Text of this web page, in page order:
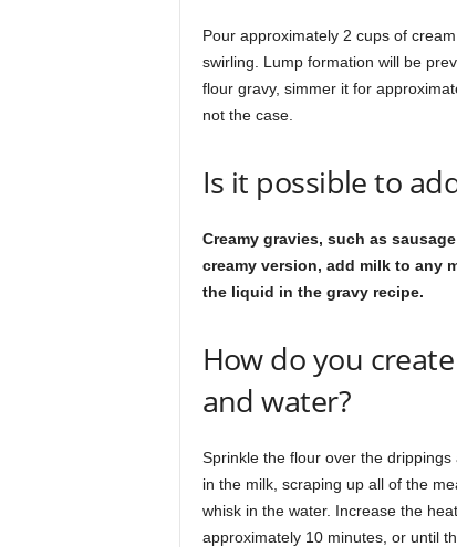
Pour approximately 2 cups of
swirling. Lump formation will be
flour gravy, simmer it for
not the case.
Is it possible to
Creamy gravies, such as
creamy version, add milk to any
the liquid in the gravy recipe.
How do you
and water?
Sprinkle the flour over the
in the milk, scraping up all of the
whisk in the water. Increase the
approximately 10 minutes, or until